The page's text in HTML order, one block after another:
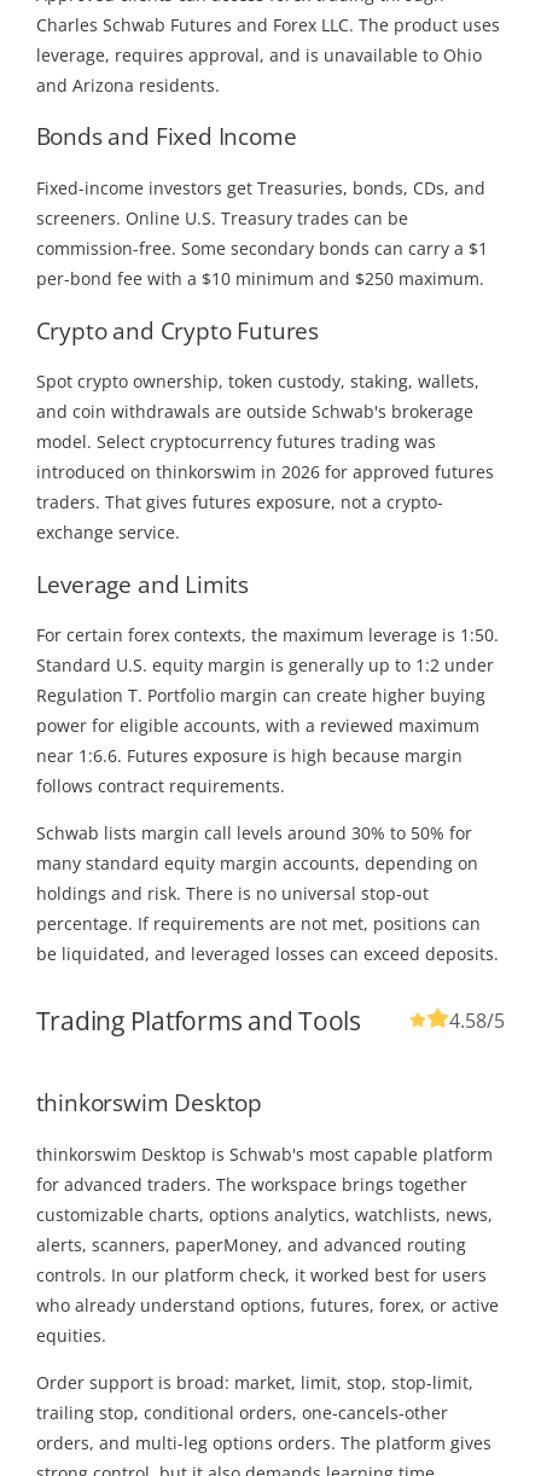
Charles Schwab Futures and Forex LLC. The product uses
leverage, requires approval, and is unavailable to Ohio
and Arizona residents.
Bonds and Fixed Income
Fixed-income investors get Treasuries, bonds, CDs, and
screeners. Online U.S. Treasury trades can be
commission-free. Some secondary bonds can carry a $1
per-bond fee with a $10 minimum and $250 maximum.
Crypto and Crypto Futures
Spot crypto ownership, token custody, staking, wallets,
and coin withdrawals are outside Schwab's brokerage
model. Select cryptocurrency futures trading was
introduced on thinkorswim in 2026 for approved futures
traders. That gives futures exposure, not a crypto-
exchange service.
Leverage and Limits
For certain forex contexts, the maximum leverage is 1:50.
Standard U.S. equity margin is generally up to 1:2 under
Regulation T. Portfolio margin can create higher buying
power for eligible accounts, with a reviewed maximum
near 1:6.6. Futures exposure is high because margin
follows contract requirements.
Schwab lists margin call levels around 30% to 50% for
many standard equity margin accounts, depending on
holdings and risk. There is no universal stop-out
percentage. If requirements are not met, positions can
be liquidated, and leveraged losses can exceed deposits.
Trading Platforms and Tools 4.58/5
thinkorswim Desktop
thinkorswim Desktop is Schwab's most capable platform
for advanced traders. The workspace brings together
customizable charts, options analytics, watchlists, news,
alerts, scanners, paperMoney, and advanced routing
controls. In our platform check, it worked best for users
who already understand options, futures, forex, or active
equities.
Order support is broad: market, limit, stop, stop-limit,
trailing stop, conditional orders, one-cancels-other
orders, and multi-leg options orders. The platform gives